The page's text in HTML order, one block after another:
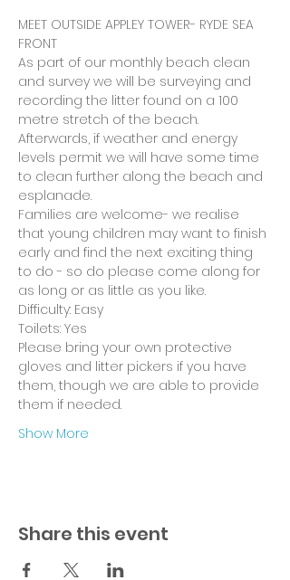
MEET OUTSIDE APPLEY TOWER- RYDE SEA
FRONT
As part of our monthly beach clean
and survey we will be surveying and
recording the litter found on a 100
metre stretch of the beach.
Afterwards, if weather and energy
levels permit we will have some time
to clean further along the beach and
esplanade.
Families are welcome- we realise
that young children may want to finish
early and find the next exciting thing
to do - so do please come along for
as long or as little as you like.
Difficulty: Easy
Toilets: Yes
Please bring your own protective
gloves and litter pickers if you have
them, though we are able to provide
them if needed.
Show More
Share this event